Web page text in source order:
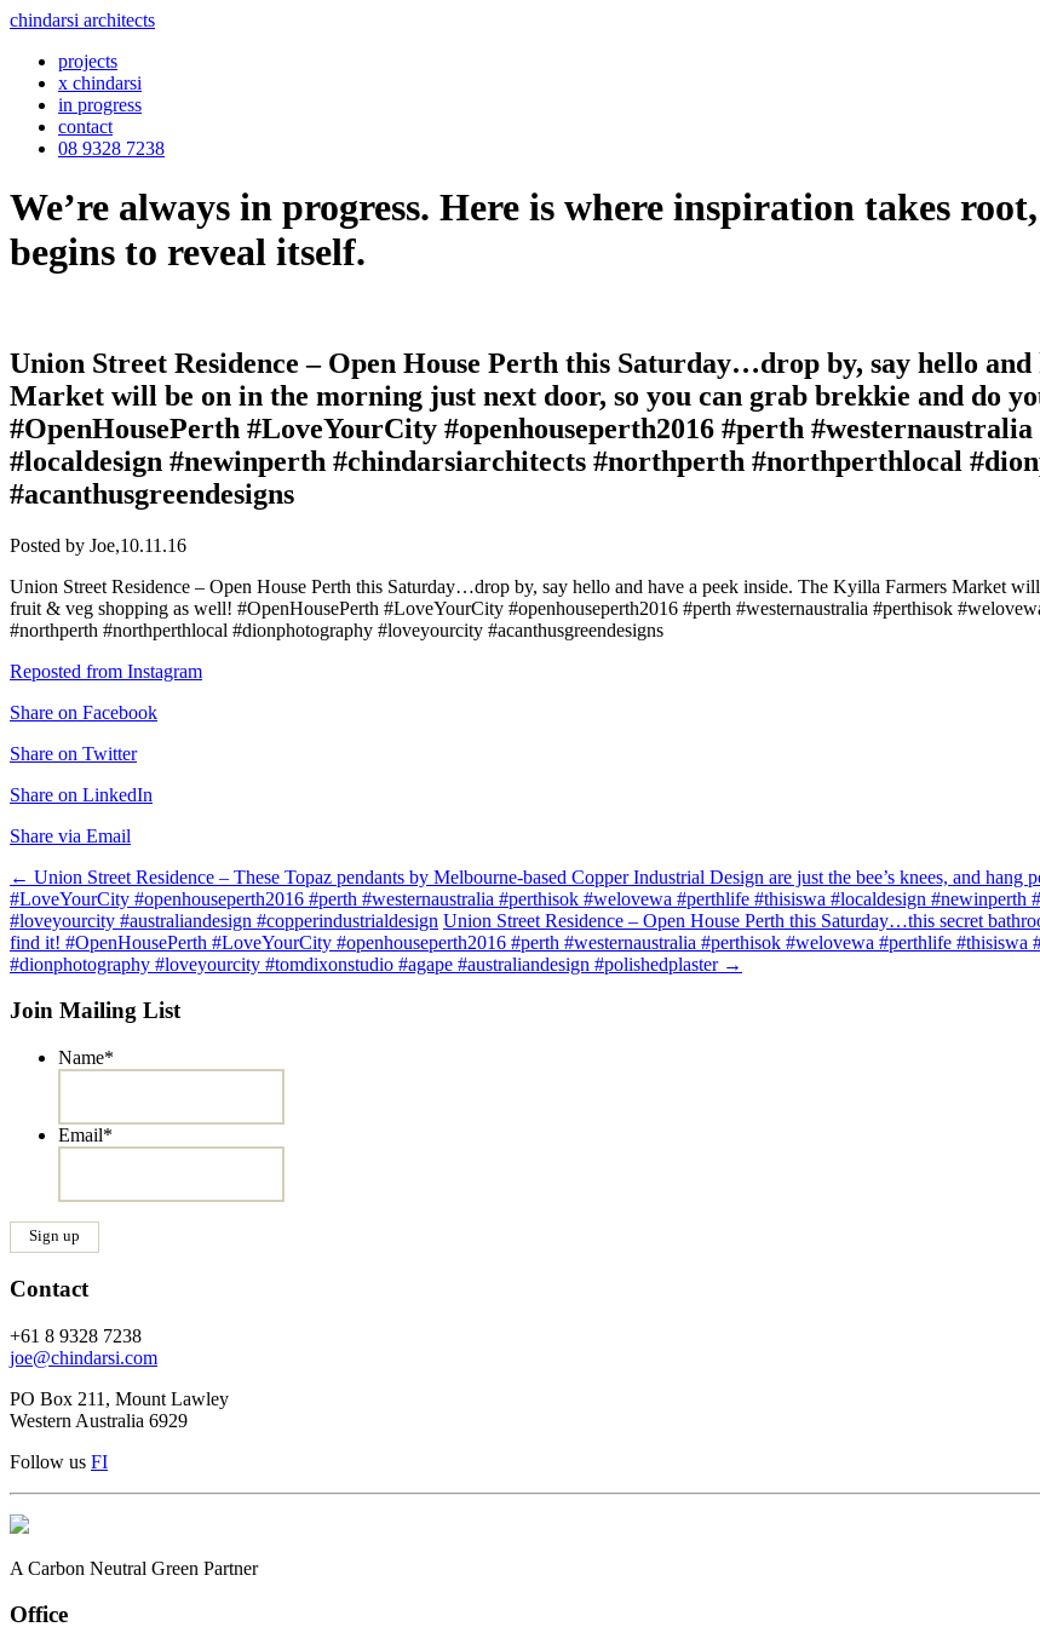
chindarsi architects
projects
x chindarsi
in progress
contact
08 9328 7238
We’re always in progress. Here is where inspiration takes
begins to reveal itself.
Union Street Residence – Open House Perth this Saturday…drop by, say hello
Market will be on in the morning just next door, so you can grab brekkie and do
#OpenHousePerth #LoveYourCity #openhouseperth2016 #perth
#localdesign #newinperth #chindarsiarchitects #northperth #northperthlocal
#acanthusgreendesigns
Posted by Joe,10.11.16
Union Street Residence – Open House Perth this Saturday…drop by, say hello and have a peek inside. The Kyilla Farmers Market
fruit & veg shopping as well! #OpenHousePerth #LoveYourCity #openhouseperth2016 #perth #westernaustralia #perthisok
#northperth #northperthlocal #dionphotography #loveyourcity #acanthusgreendesigns
Reposted from Instagram
Share on Facebook
Share on Twitter
Share on LinkedIn
Share via Email
Post
navigation
← Union Street Residence – These Topaz pendants by Melbourne-based Copper Industrial Design are just the bee’s knees, and
#LoveYourCity #openhouseperth2016 #perth #westernaustralia #perthisok #welovewa #perthlife #thisiswa #localdesign
#loveyourcity #australiandesign #copperindustrialdesign Union Street Residence – Open House Perth this Saturday…this secret
find it! #OpenHousePerth #LoveYourCity #openhouseperth2016 #perth #westernaustralia #perthisok #welovewa #perthlife
#dionphotography #loveyourcity #tomdixonstudio #agape #australiandesign #polishedplaster →
Join Mailing List
Name*
Email*
Contact
+61 8 9328 7238
joe@chindarsi.com
PO Box 211, Mount Lawley
Western Australia 6929
Follow us FI
A Carbon Neutral Green Partner
Office